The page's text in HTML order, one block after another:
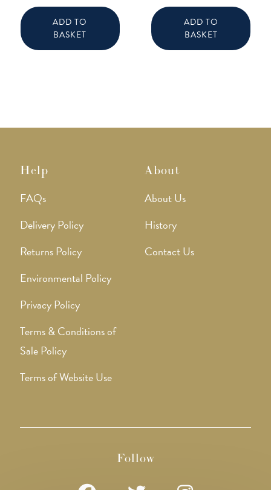
ADD TO
BASKET
ADD TO
BASKET
Help
FAQs
Delivery Policy
Returns Policy
Environmental Policy
Privacy Policy
Terms & Conditions of
Sale Policy
Terms of Website Use
About
About Us
History
Contact Us
Follow